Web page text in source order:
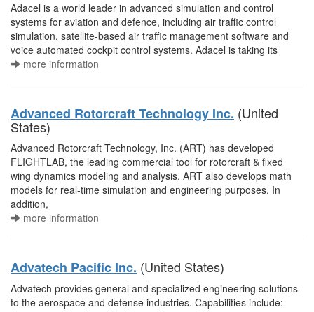
Adacel is a world leader in advanced simulation and control
systems for aviation and defence, including air traffic control
simulation, satellite-based air traffic management software and
voice automated cockpit control systems. Adacel is taking its
more information
Advanced Rotorcraft Technology Inc. (United
States)
Advanced Rotorcraft Technology, Inc. (ART) has developed
FLIGHTLAB, the leading commercial tool for rotorcraft & fixed
wing dynamics modeling and analysis. ART also develops math
models for real-time simulation and engineering purposes. In
addition,
more information
Advatech Pacific Inc. (United States)
Advatech provides general and specialized engineering solutions
to the aerospace and defense industries. Capabilities include: